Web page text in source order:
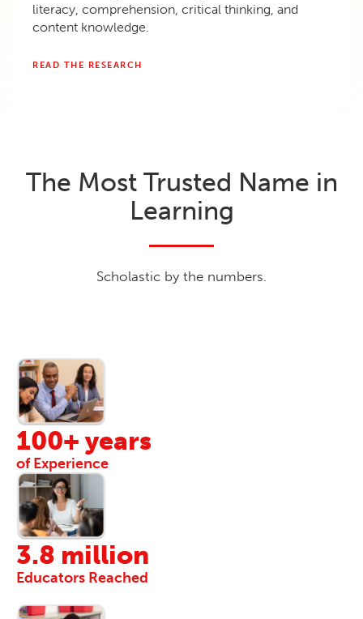
literacy, comprehension, critical thinking, and
content knowledge.
READ THE RESEARCH
The Most Trusted Name in
Learning
Scholastic by the numbers.
100+ years
of Experience
3.8 million
Educators Reached